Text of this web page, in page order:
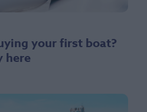
your first boat?
here